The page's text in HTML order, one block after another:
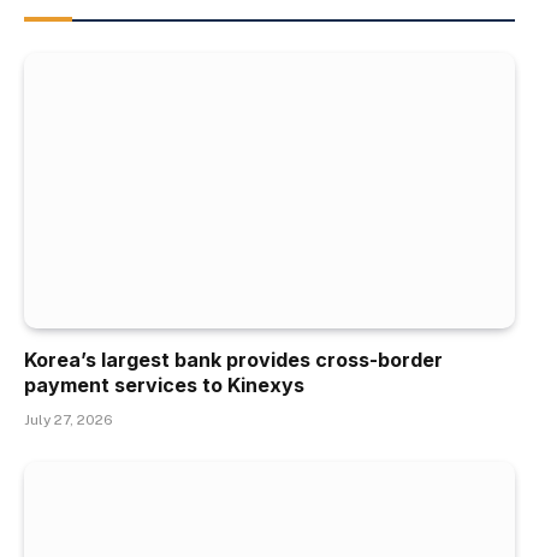
Korea’s largest bank provides cross-border
payment services to Kinexys
July 27, 2026